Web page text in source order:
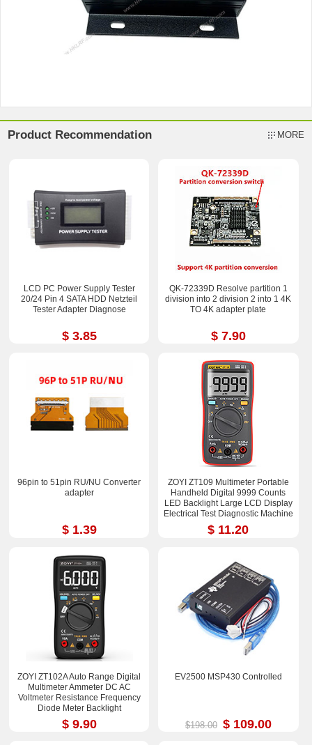
Product Recommendation MORE
LCD PC Power Supply Tester
20/24 Pin 4 SATA HDD Netzteil
Tester Adapter Diagnose
$ 3.85
QK-72339D Resolve partition 1
division into 2 division 2 into 1 4K
TO 4K adapter plate
$ 7.90
96pin to 51pin RU/NU Converter
adapter
$ 1.39
ZOYI ZT109 Multimeter Portable
Handheld Digital 9999 Counts
LED Backlight Large LCD Display
Electrical Test Diagnostic Machine
$ 11.20
ZOYI ZT102A Auto Range Digital
Multimeter Ammeter DC AC
Voltmeter Resistance Frequency
Diode Meter Backlight
$ 9.90
EV2500 MSP430 Controlled
$198.00 $ 109.00